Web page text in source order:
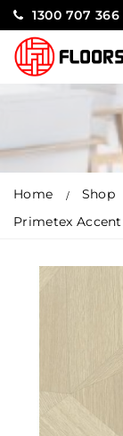
1300 707 366
Home
Shop
Primetex